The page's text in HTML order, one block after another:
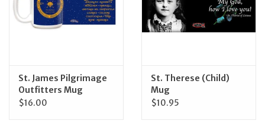
St. James Pilgrimage
Outfitters Mug
$16.00
St. Therese (Child)
Mug
$10.95